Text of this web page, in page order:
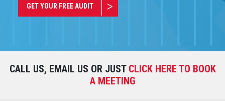
GET YOUR FREE AUDIT
CALL US, EMAIL US OR JUST CLICK HERE TO BOOK
A MEETING